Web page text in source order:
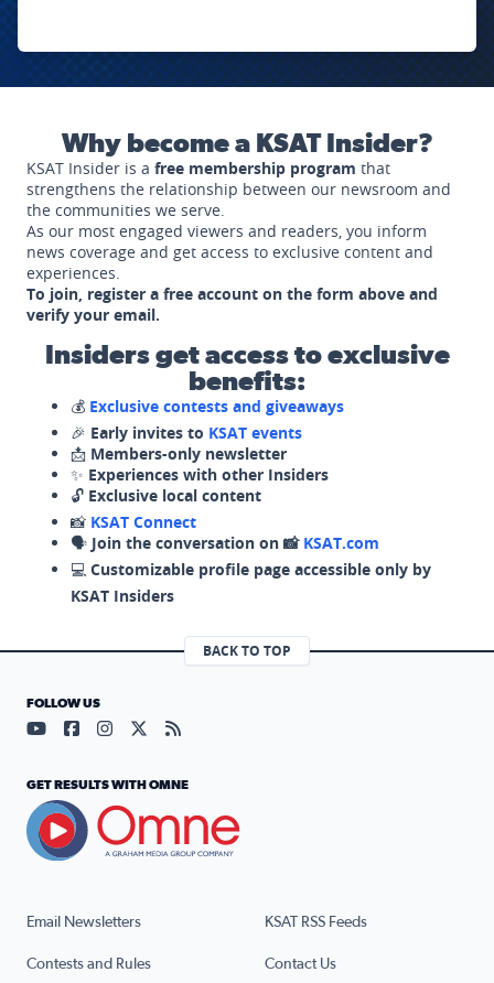
Why become a KSAT Insider?
KSAT Insider is a free membership program that
strengthens the relationship between our newsroom and
the communities we serve.
As our most engaged viewers and readers, you inform
news coverage and get access to exclusive content and
experiences.
To join, register a free account on the form above and
verify your email.
Insiders get access to exclusive
benefits:
💰 Exclusive contests and giveaways
🎉 Early invites to KSAT events
📩 Members-only newsletter
✨ Experiences with other Insiders
🔓 Exclusive local content
📸 KSAT Connect
🗣️ Join the conversation on 📸 KSAT.com
💻 Customizable profile page accessible only by
KSAT Insiders
BACK TO TOP
Email Newsletters KSAT RSS Feeds
Contests and Rules Contact Us
FOLLOW US
Visit our YouTube page (opens in a new tab)
Visit our Facebook page (opens in a new tab)
Visit our Instagram page (opens in a new tab)
Visit our X page (opens in a new tab)
Visit our RSS Feed page (opens in a
GET RESULTS WITH OMNE